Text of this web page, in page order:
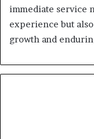
immediate service
experience but
growth and